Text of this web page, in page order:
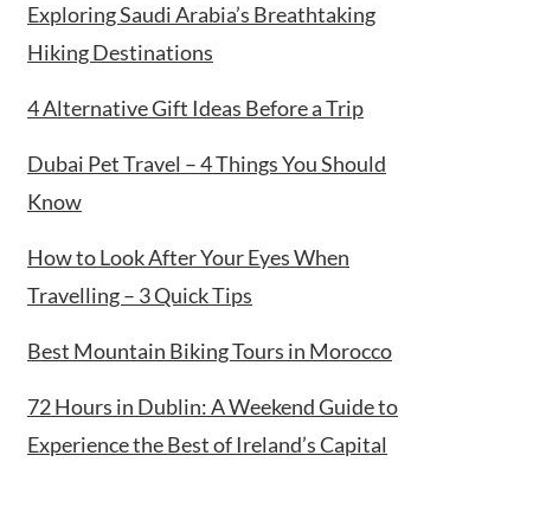
Exploring Saudi Arabia’s Breathtaking
Hiking Destinations
4 Alternative Gift Ideas Before a Trip
Dubai Pet Travel – 4 Things You Should
Know
How to Look After Your Eyes When
Travelling – 3 Quick Tips
Best Mountain Biking Tours in Morocco
72 Hours in Dublin: A Weekend Guide to
Experience the Best of Ireland’s Capital